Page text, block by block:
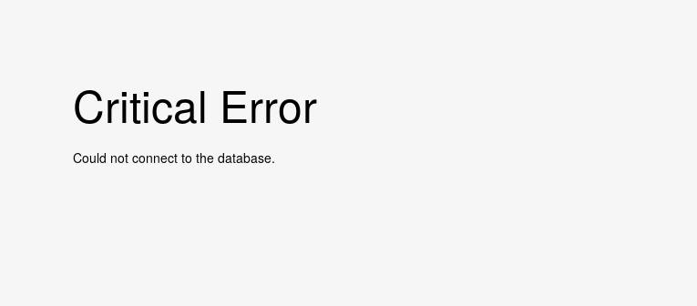
Critical Error
Could not connect to the database.